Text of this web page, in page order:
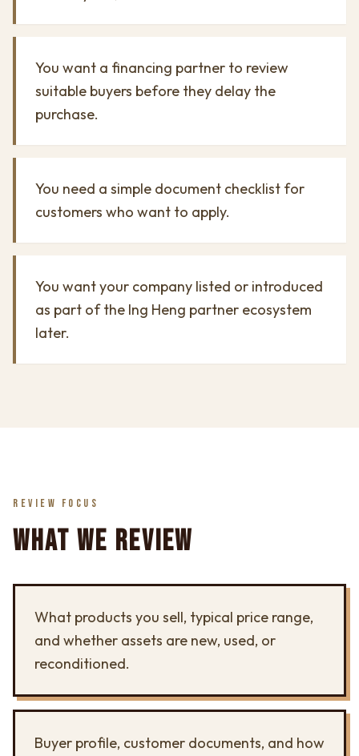
You want a financing partner to review
suitable buyers before they delay the
purchase.
You need a simple document checklist for
customers who want to apply.
You want your company listed or introduced
as part of the Ing Heng partner ecosystem
later.
REVIEW FOCUS
WHAT WE REVIEW
What products you sell, typical price range,
and whether assets are new, used, or
reconditioned.
Buyer profile, customer documents, and how